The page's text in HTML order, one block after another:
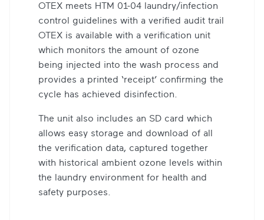
OTEX meets HTM 01-04 laundry/infection
control guidelines with a verified audit trail
OTEX is available with a verification unit
which monitors the amount of ozone
being injected into the wash process and
provides a printed ‘receipt’ confirming the
cycle has achieved disinfection.
The unit also includes an SD card which
allows easy storage and download of all
the verification data, captured together
with historical ambient ozone levels within
the laundry environment for health and
safety purposes.